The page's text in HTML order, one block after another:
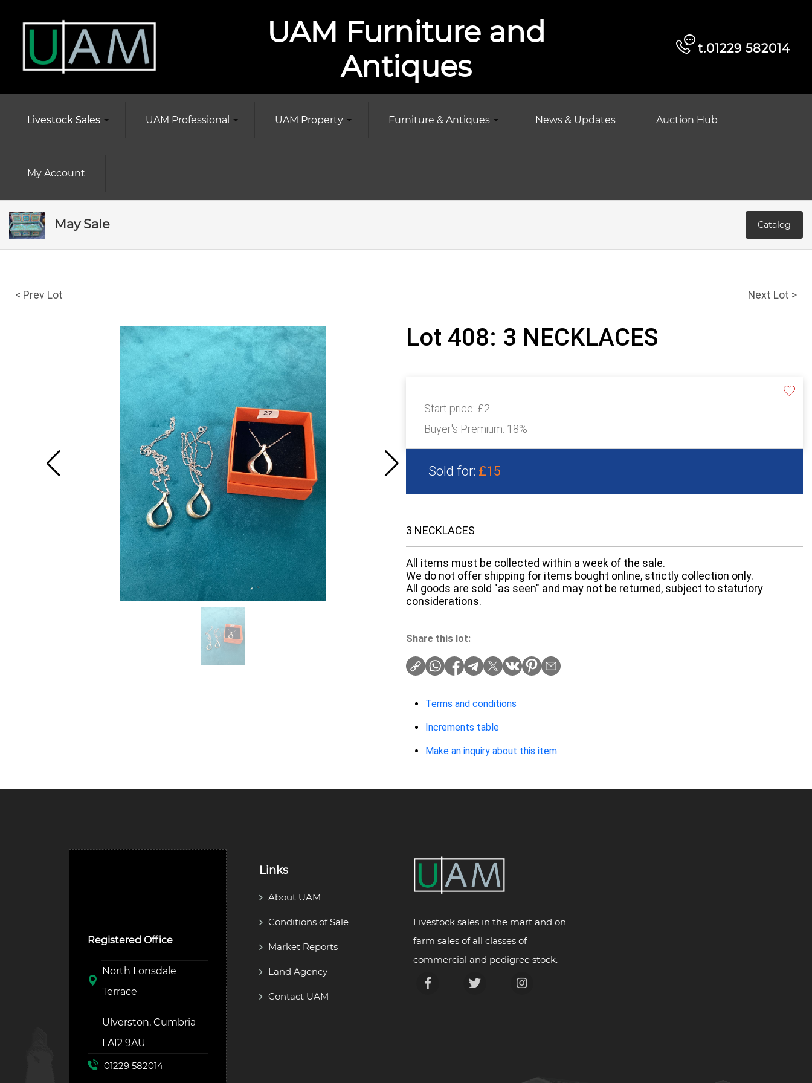
UAM Furniture and
Antiques
t.01229 582014
Livestock Sales UAM Professional UAM Property Furniture & Antiques News & Updates Auction Hub
My Account
May Sale Catalog
< Prev Lot Next Lot >
Lot 408: 3 NECKLACES
Start price: £2
Buyer's Premium: 18%
Sold for: £15
3 NECKLACES
All items must be collected within a week of the sale.
We do not offer shipping for items bought online, strictly collection only.
All goods are sold "as seen" and may not be returned, subject to statutory
considerations.
Share this lot:
Terms and conditions
Increments table
Make an inquiry about this item
Registered Office
North Lonsdale
Terrace
Ulverston, Cumbria
LA12 9AU
01229 582014
Links
About UAM
Conditions of Sale
Market Reports
Land Agency
Contact UAM
Livestock sales in the mart and on
farm sales of all classes of
commercial and pedigree stock.